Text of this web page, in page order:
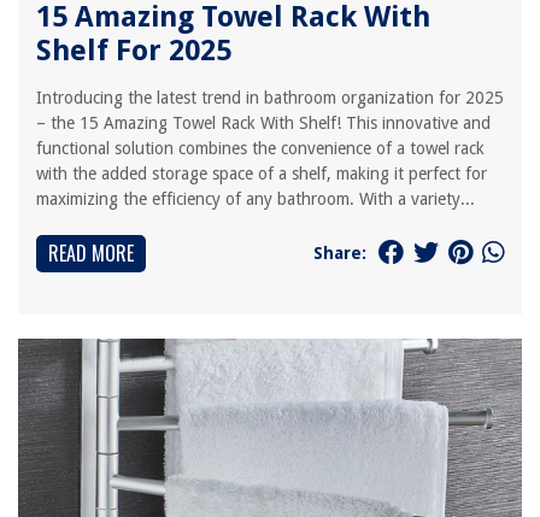
15 Amazing Towel Rack With
Shelf For 2025
Introducing the latest trend in bathroom organization for 2025
– the 15 Amazing Towel Rack With Shelf! This innovative and
functional solution combines the convenience of a towel rack
with the added storage space of a shelf, making it perfect for
maximizing the efficiency of any bathroom. With a variety...
READ MORE Share: